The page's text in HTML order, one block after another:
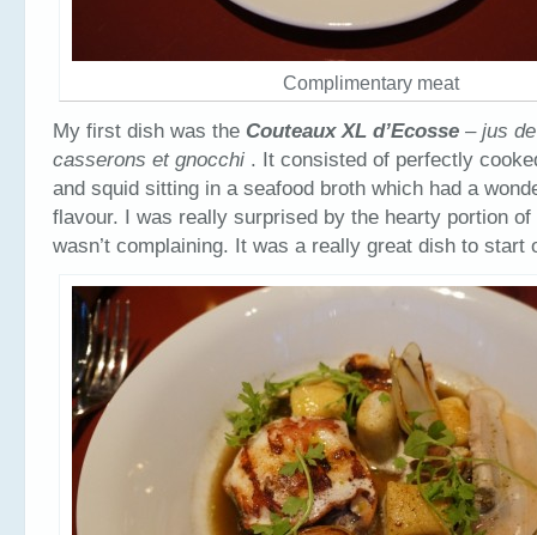
Complimentary meat
My first dish was the Couteaux XL d’Ecosse – jus
casserons et gnocchi . It consisted of perfectly
and squid sitting in a seafood broth which had a
flavour. I was really surprised by the hearty portion
wasn’t complaining. It was a really great dish to start